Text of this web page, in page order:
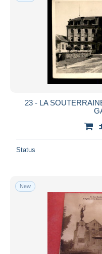
23 - LA
Status
New